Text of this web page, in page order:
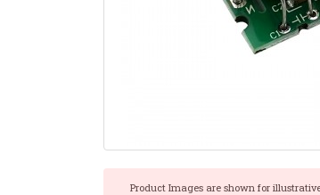
Product Images are shown for